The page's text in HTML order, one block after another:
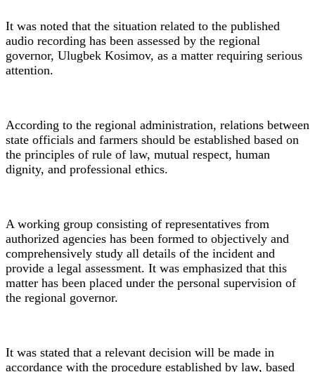
It was noted that the situation related to the published
audio recording has been assessed by the regional
governor, Ulugbek Kosimov, as a matter requiring serious
attention.
According to the regional administration, relations between
state officials and farmers should be established based on
the principles of rule of law, mutual respect, human
dignity, and professional ethics.
A working group consisting of representatives from
authorized agencies has been formed to objectively and
comprehensively study all details of the incident and
provide a legal assessment. It was emphasized that this
matter has been placed under the personal supervision of
the regional governor.
It was stated that a relevant decision will be made in
accordance with the procedure established by law, based